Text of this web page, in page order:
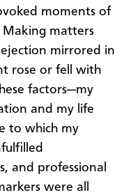
moments of
matters
mirrored in
rose or fell with
factors—my
and my life
to which my
and professional
were all